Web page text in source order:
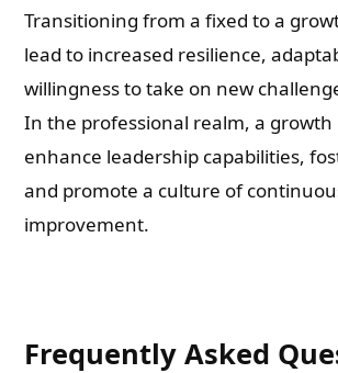
Transitioning from a fixed to a
lead to increased resilience,
willingness to take on new
In the professional realm, a growth
enhance leadership capabilities,
and promote a culture of
improvement.
Frequently Asked